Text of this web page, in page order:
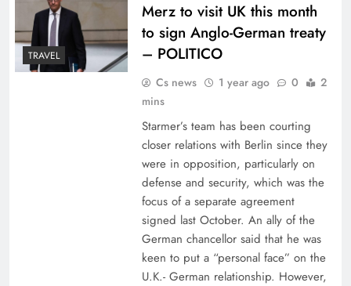
TRAVEL
Merz to visit UK this month
to sign Anglo-German treaty
– POLITICO
Cs news 1 year ago 0
2
mins
Starmer’s team has been courting
closer relations with Berlin since they
were in opposition, particularly on
defense and security, which was the
focus of a separate agreement
signed last October. An ally of the
German chancellor said that he was
keen to put a “personal face” on the
U.K.- German relationship. However,